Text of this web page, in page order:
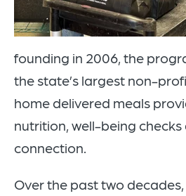
founding in 2006, the
the state’s largest non-
home delivered meals
nutrition, well-being checks
connection.
Over the past two